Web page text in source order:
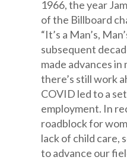
1966, the year
of the Billboard
“It’s a Man’s,
subsequent
made advances in
there’s still work
COVID led to a
employment. In
roadblock for
lack of child care,
to advance our